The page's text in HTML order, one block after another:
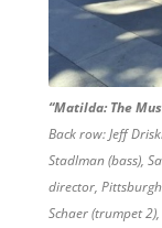
“Matilda: The
Back row: Jeff
Stadlman (bass),
director,
Schaer (trumpet